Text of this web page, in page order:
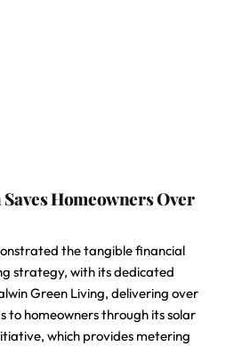
Homeowners Over
the tangible financial
strategy, with its dedicated
Green Living, delivering over
to homeowners through its solar
which provides metering